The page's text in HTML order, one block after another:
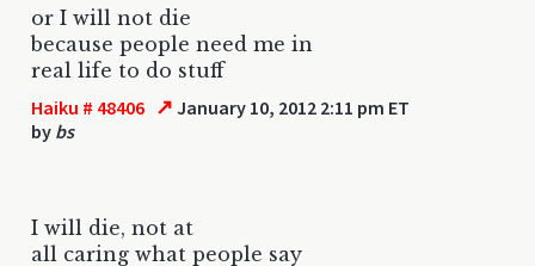
or I will not die
because people need me in
real life to do stuff
Haiku # 48406 ↗ January 10, 2012 2:11 pm ET
by bs
I will die, not at
all caring what people say